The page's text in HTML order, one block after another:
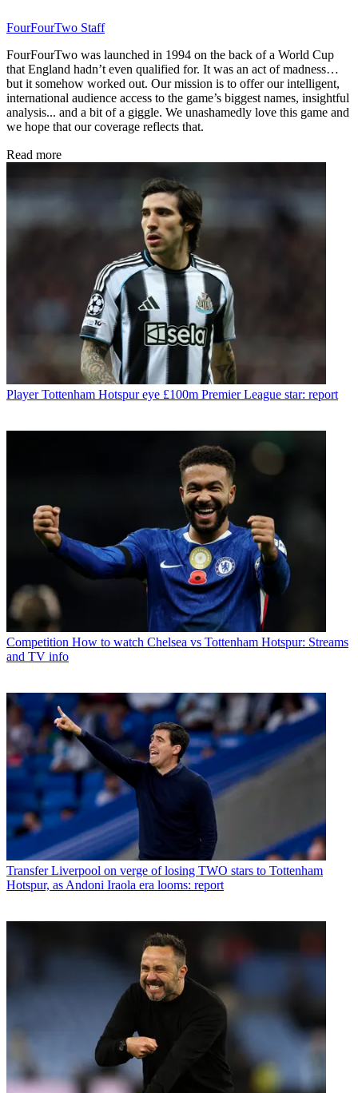
FourFourTwo Staff
FourFourTwo was launched in 1994 on the back of a World Cup
that England hadn’t even qualified for. It was an act of madness…
but it somehow worked out. Our mission is to offer our intelligent,
international audience access to the game’s biggest names, insightful
analysis... and a bit of a giggle. We unashamedly love this game and
we hope that our coverage reflects that.
Read more
Player Tottenham Hotspur eye £100m Premier League star: report
Competition How to watch Chelsea vs Tottenham Hotspur: Streams
and TV info
Transfer Liverpool on verge of losing TWO stars to Tottenham
Hotspur, as Andoni Iraola era looms: report